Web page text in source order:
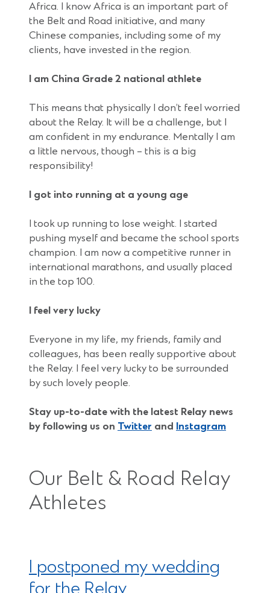
Africa. I know Africa is an important part of
the Belt and Road initiative, and many
Chinese companies, including some of my
clients, have invested in the region.
I am China Grade 2 national athlete
This means that physically I don’t feel worried
about the Relay. It will be a challenge, but I
am confident in my endurance. Mentally I am
a little nervous, though – this is a big
responsibility!
I got into running at a young age
I took up running to lose weight. I started
pushing myself and became the school sports
champion. I am now a competitive runner in
international marathons, and usually placed
in the top 100.
I feel very lucky
Everyone in my life, my friends, family and
colleagues, has been really supportive about
the Relay. I feel very lucky to be surrounded
by such lovely people.
Stay up-to-date with the latest Relay news
by following us on Twitter and Instagram
Our Belt & Road Relay
Athletes
I postponed my wedding